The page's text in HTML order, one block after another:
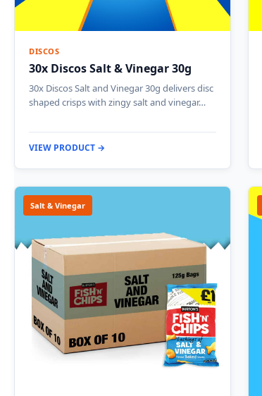
DISCOS
30x Discos Salt & Vinegar 30g
30x Discos Salt and Vinegar 30g delivers disc
shaped crisps with zingy salt and vinegar…
VIEW PRODUCT →
Salt & Vinegar